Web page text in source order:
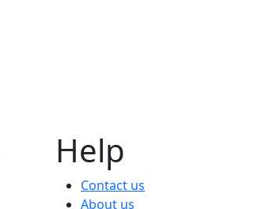
Help
Contact us
About us